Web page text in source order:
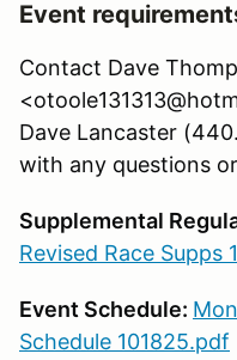
Event
Contact Dave
Dave Lancaster
with any questions
Supplemental
Revised Race Supps
Event Schedule:
Schedule 101825.pdf